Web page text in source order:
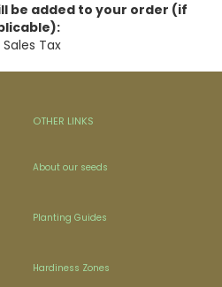
be added to your order (if
Sales Tax
OTHER LINKS
About our seeds
Planting Guides
Hardiness Zones